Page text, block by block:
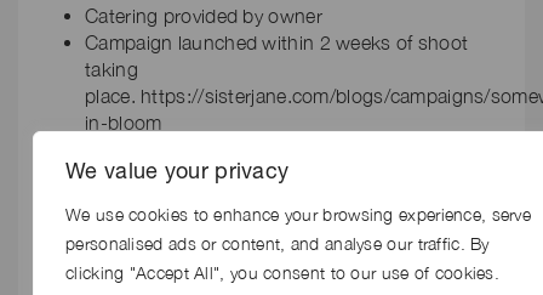
We value your privacy
We use cookies to enhance your browsing experience, serve
personalised ads or content, and analyse our traffic. By
clicking "Accept All", you consent to our use of cookies.
Catering provided by owner
Campaign launched within 2 weeks of shoot
taking
place. https://sisterjane.com/blogs/campaigns/
in-bloom